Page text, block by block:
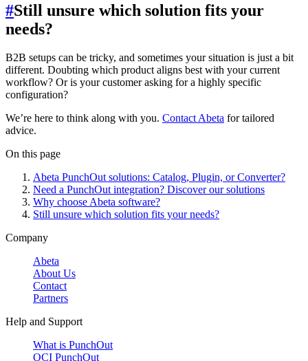
#Still unsure which solution fits your
needs?
B2B setups can be tricky, and sometimes your situation is just a bit
different. Doubting which product aligns best with your current
workflow? Or is your customer asking for a highly specific
configuration?
We’re here to think along with you. Contact Abeta for tailored
advice.
On this page
Abeta PunchOut solutions: Catalog, Plugin, or Converter?
Need a PunchOut integration? Discover our solutions
Why choose Abeta software?
Still unsure which solution fits your needs?
Company
Abeta
About Us
Contact
Partners
Help and Support
What is PunchOut
OCI PunchOut